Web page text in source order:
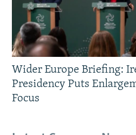
Wider Europe Briefing:
Presidency Puts
Focus